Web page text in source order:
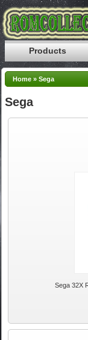
Products
Home »Sega
Sega
Sega 32X